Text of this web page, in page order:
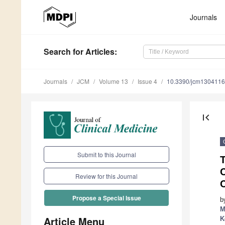
Journals
Search for Articles:
Journals JCM Volume 13 Issue 4 10.3390/
Submit to this Journal
Review for this Journal
Propose a Special Issue
Article Menu
first_page